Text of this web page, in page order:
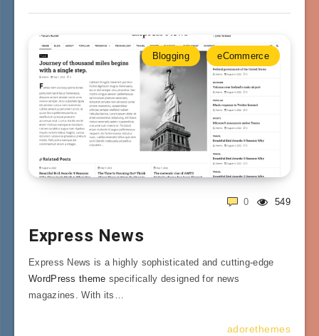
Blogging eCommerce
549
0
Express News
Express News is a highly sophisticated and cutting-edge
WordPress theme specifically designed for news
magazines. With its…
adorethemes